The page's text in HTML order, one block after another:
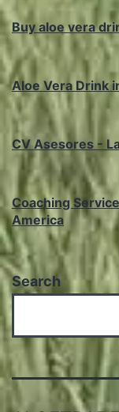
Buy aloe vera
Aloe Vera Drink
CV Asesores -
Coaching
America
Search